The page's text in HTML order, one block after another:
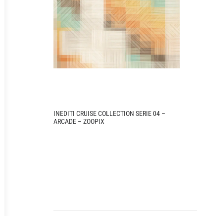
INEDITI CRUISE COLLECTION SERIE 04 –
ARCADE – ZOOPIX